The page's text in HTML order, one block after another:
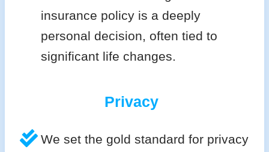
insurance policy is a deeply
personal decision, often tied to
significant life changes.
Privacy
We set the gold standard for privacy